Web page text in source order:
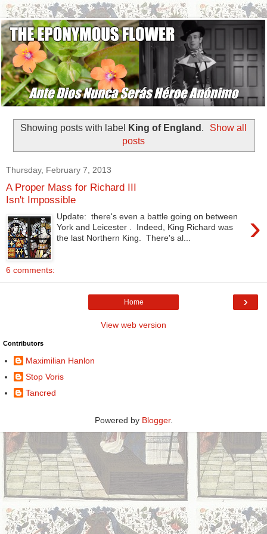
Showing posts with label King of England .
Show all
posts
Thursday, February 7, 2013
A Proper Mass for Richard III
Isn't Impossible
›
Update: there's even a battle going on between
York and Leicester . Indeed, King Richard was
the last Northern King. There's al...
6 comments:
›
Home
View web version
Contributors
Maximilian Hanlon
Stop Voris
Tancred
Powered by Blogger.